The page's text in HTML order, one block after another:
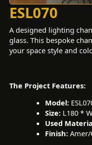
ESL070
A designed lighting
glass. This bespoke
your space style and
The Project Features:
Model:
Size: L180 *
Used
Finish: Amer/